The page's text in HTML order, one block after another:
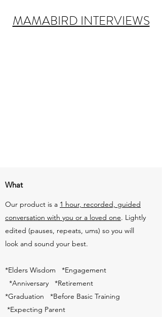
MAMABIRD INTERVIEWS
What
Our product is a 1 hour, recorded, guided
conversation with you or a loved one. Lightly
edited (pauses, repeats, ums) so you will
look and sound your best.
*Elders Wisdom *Engagement
*Anniversary *Retirement
*Graduation *Before Basic Training
*Expecting Parent